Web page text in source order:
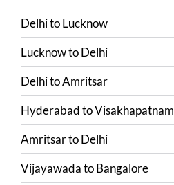
DelhitoLucknow
LucknowtoDelhi
DelhitoAmritsar
HyderabadtoVisakhapatnam
AmritsartoDelhi
VijayawadatoBangalore